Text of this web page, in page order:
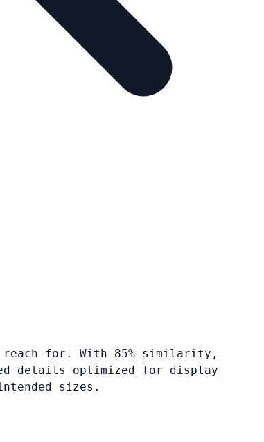
reach for. With 85% similarity,
details optimized for display
sizes.